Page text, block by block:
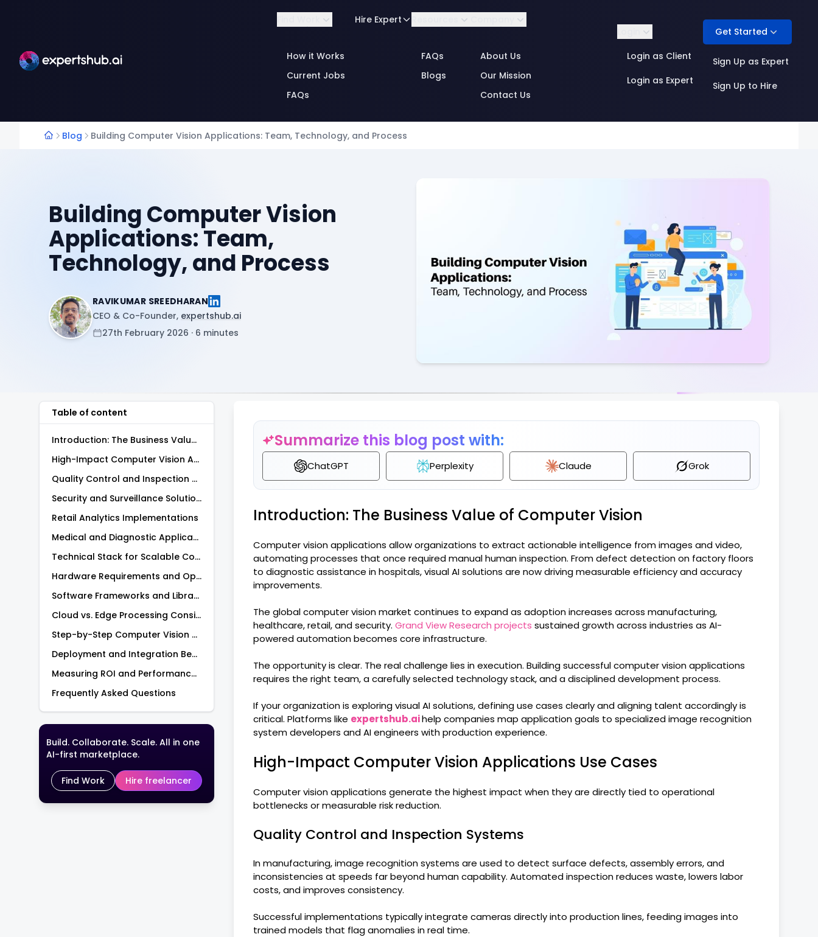
How it Works
Current Jobs
FAQs
Hire Expert
By Role
MLOps
Governance & Compliance
Research Engineering
Security
UX & Design
FAQs
Blogs
About Us
Our Mission
Contact Us
Login as Client
Login as Expert
Get Started
Sign Up as Expert
Sign Up to Hire
Blog Building Computer Vision Applications: Team, Technology, and Process
Building Computer Vision
Applications: Team,
Technology, and Process
RAVIKUMAR SREEDHARAN
CEO & Co-Founder, expertshub.ai
27th February 2026 · 6 minutes
Table of content
Introduction: The Business Value of Computer Vision
High-Impact Computer Vision Applications Use Cases
Quality Control and Inspection Systems
Security and Surveillance Solutions
Retail Analytics Implementations
Medical and Diagnostic Applications
Technical Stack for Scalable Computer Vision Development
Hardware Requirements and Options
Software Frameworks and Libraries
Cloud vs. Edge Processing Considerations
Step-by-Step Computer Vision Model Training Process
Deployment and Integration Best Practices for Visual AI
Measuring ROI and Performance Metricsof Computer Vision Applications
Frequently Asked Questions
Build. Collaborate. Scale. All in one
AI-first marketplace.
Find Work Hire freelancer
Summarize this blog post with:
ChatGPT Perplexity Claude Grok
Introduction: The Business Value of Computer Vision
Computer vision applications allow organizations to extract actionable intelligence from images and video,
automating processes that once required manual human inspection. From defect detection on factory floors
to diagnostic assistance in hospitals, visual AI solutions are now driving measurable efficiency and accuracy
improvements.
The global computer vision market continues to expand as adoption increases across manufacturing,
healthcare, retail, and security. Grand View Research projects sustained growth across industries as AI-
powered automation becomes core infrastructure.
The opportunity is clear. The real challenge lies in execution. Building successful computer vision applications
requires the right team, a carefully selected technology stack, and a disciplined development process.
If your organization is exploring visual AI solutions, defining use cases clearly and aligning talent accordingly is
critical. Platforms like expertshub.aihelp companies map application goals to specialized image recognition
system developers and AI engineers with production experience.
High-Impact Computer Vision Applications Use Cases
Computer vision applications generate the highest impact when they are directly tied to operational
bottlenecks or measurable risk reduction.
Quality Control and Inspection Systems
In manufacturing, image recognition systems are used to detect surface defects, assembly errors, and
inconsistencies at speeds far beyond human capability. Automated inspection reduces waste, lowers labor
costs, and improves consistency.
Successful implementations typically integrate cameras directly into production lines, feeding images into
trained models that flag anomalies in real time.